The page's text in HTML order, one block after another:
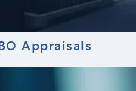
Appraisals